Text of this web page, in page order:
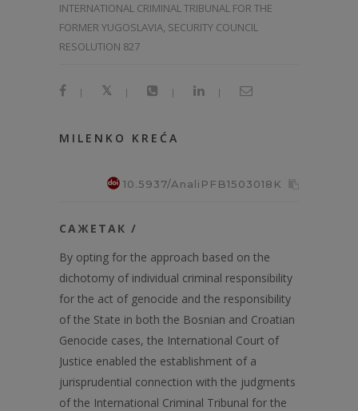
INTERNATIONAL CRIMINAL TRIBUNAL FOR THE
FORMER YUGOSLAVIA, SECURITY COUNCIL
RESOLUTION 827
| | | |
MILENKO KREĆA
10.5937/AnaliPFB1503018K
САЖЕТАК /
By opting for the approach based on the
dichotomy of individual criminal responsibility
for the act of genocide and the responsibility
of the State in both the Bosnian and Croatian
Genocide cases, the International Court of
Justice enabled the establishment of a
jurisprudential connection with the judgments
of the International Criminal Tribunal for the